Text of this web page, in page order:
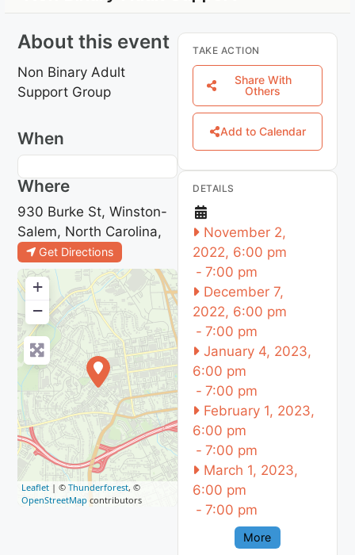
About this event
Non Binary Adult
Support Group
When
Where
930 Burke St, Winston-
Salem, North Carolina,
Get Directions
+
−
Leaflet | ©Thunderforest, ©
OpenStreetMap contributors
TAKE ACTION
Share With
Others
Add to Calendar
DETAILS
November 2,
2022, 6:00 pm
- 7:00 pm
December 7,
2022, 6:00 pm
- 7:00 pm
January 4, 2023,
6:00 pm
- 7:00 pm
February 1, 2023,
6:00 pm
- 7:00 pm
March 1, 2023,
6:00 pm
- 7:00 pm
More